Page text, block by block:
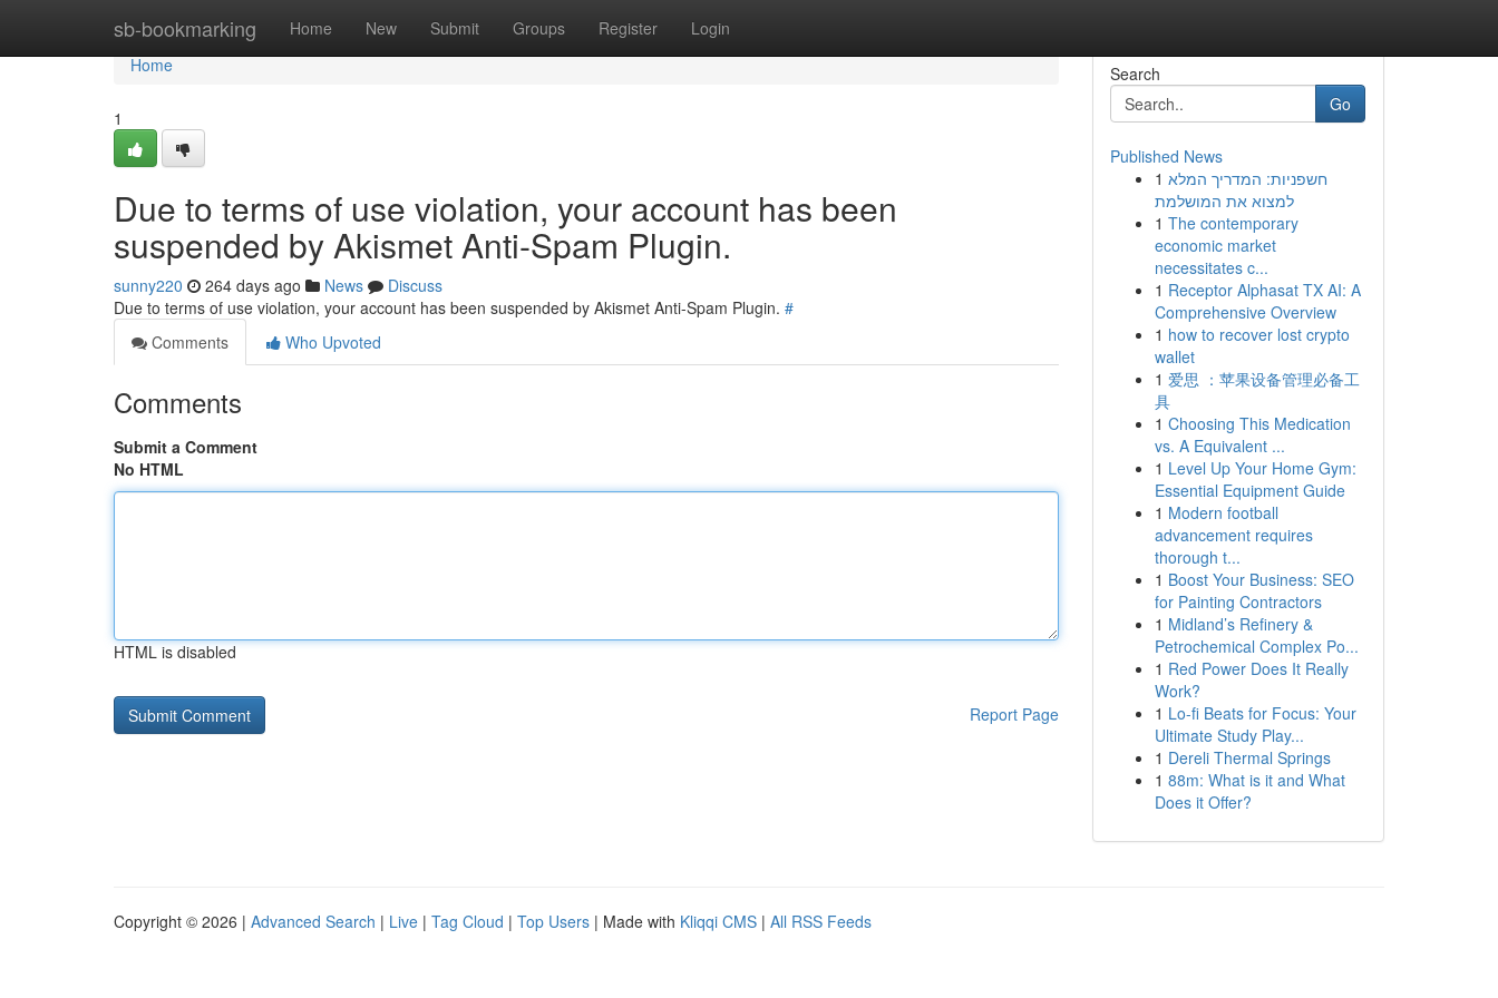
sb-bookmarking Home New Submit Groups Register Login
Home
Home
1
Due to terms of use violation, your account has been
suspended by Akismet Anti-Spam Plugin.
sunny220 264 days ago News
Discuss
Due to terms of use violation, your account has been suspended by Akismet Anti-Spam Plugin. #
Comments
Who Upvoted
Comments
Submit a Comment
No HTML
HTML is disabled
Report Page
Search
Go
Published News
1 חשפניות: המדריך המלא
למצוא את המושלמת
1 The contemporary
economic market
necessitates c...
1 Receptor Alphasat TX AI: A
Comprehensive Overview
1 how to recover lost crypto
wallet
1 爱思 ：苹果设备管理必备工
具
1 Choosing This Medication
vs. A Equivalent ...
1 Level Up Your Home Gym:
Essential Equipment Guide
1 Modern football
advancement requires
thorough t...
1 Boost Your Business: SEO
for Painting Contractors
1 Midland’s Refinery &
Petrochemical Complex Po...
1 Red Power Does It Really
Work?
1 Lo-fi Beats for Focus: Your
Ultimate Study Play...
1 Dereli Thermal Springs
1 88m: What is it and What
Does it Offer?
Copyright © 2026 | Advanced Search | Live | Tag Cloud | Top Users | Made with Kliqqi CMS | All RSS Feeds